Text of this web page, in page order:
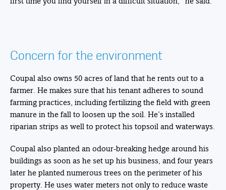
Concern for the environment
Coupal also owns 50 acres of land that he rents out to a
farmer. He makes sure that his tenant adheres to sound
farming practices, including fertilizing the field with green
manure in the fall to loosen up the soil. He’s installed
riparian strips as well to protect his topsoil and waterways.
Coupal also planted an odour-breaking hedge around his
buildings as soon as he set up his business, and four years
later he planted numerous trees on the perimeter of his
property. He uses water meters not only to reduce waste